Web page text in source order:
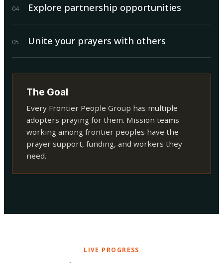
04 Explore partnership opportunities
05 Unite your prayers with others
The Goal
Every Frontier People Group has multiple
adopters praying for them. Mission teams
working among frontier peoples have the
prayer support, funding, and workers they
need.
LIVE PROGRESS